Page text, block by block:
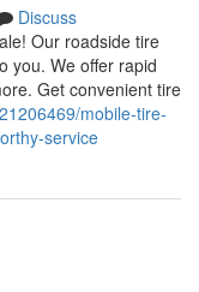
Discuss
Our roadside tire
you. We offer rapid
Get convenient tire
mobile-tire-
service